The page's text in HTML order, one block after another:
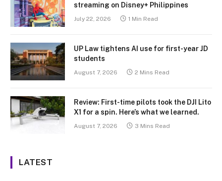
streaming on Disney+ Philippines
July 22, 2026 1 Min Read
UP Law tightens AI use for first-year JD
students
August 7, 2026 2 Mins Read
Review: First-time pilots took the DJI Lito
X1 for a spin. Here’s what we learned.
August 7, 2026 3 Mins Read
LATEST